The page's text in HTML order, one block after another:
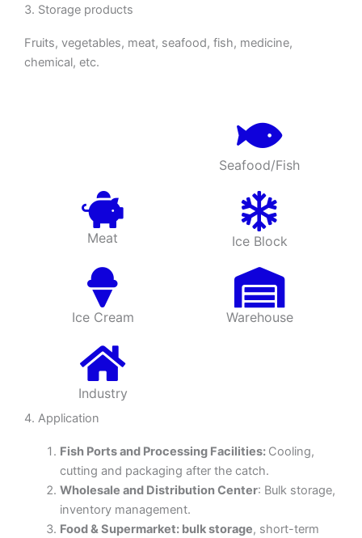
3. Storage products
Fruits, vegetables, meat, seafood, fish, medicine,
chemical, etc.
Seafood/Fish
Meat Ice Block
Ice Cream Warehouse
Industry
4. Application
Fish Ports and Processing Facilities: Cooling,
cutting and packaging after the catch.
Wholesale and Distribution Center: Bulk storage,
inventory management.
Food & Supermarket: bulk storage, short-term